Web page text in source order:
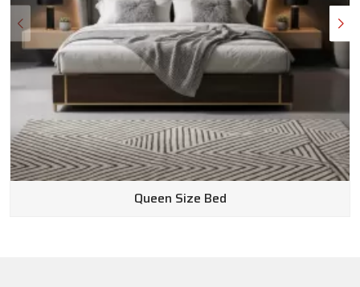
Queen Size Bed